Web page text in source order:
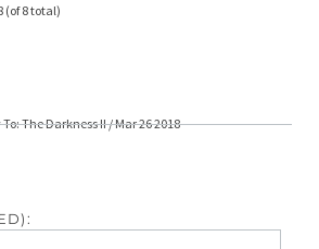
(of 8 total)
To: The Darkness II / Mar 26 2018